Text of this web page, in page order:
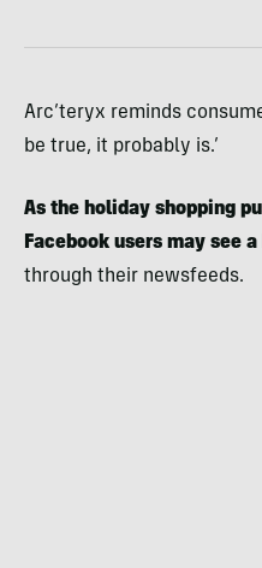
Arc’teryx reminds
be true, it probably is.’
As the holiday shopping
Facebook users may see
through their newsfeeds.